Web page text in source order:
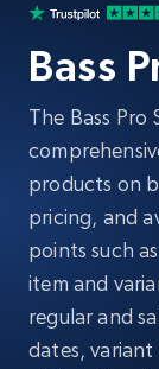
Bass
The Bass Pro
products on
pricing, and
points such
item and
regular and
dates,